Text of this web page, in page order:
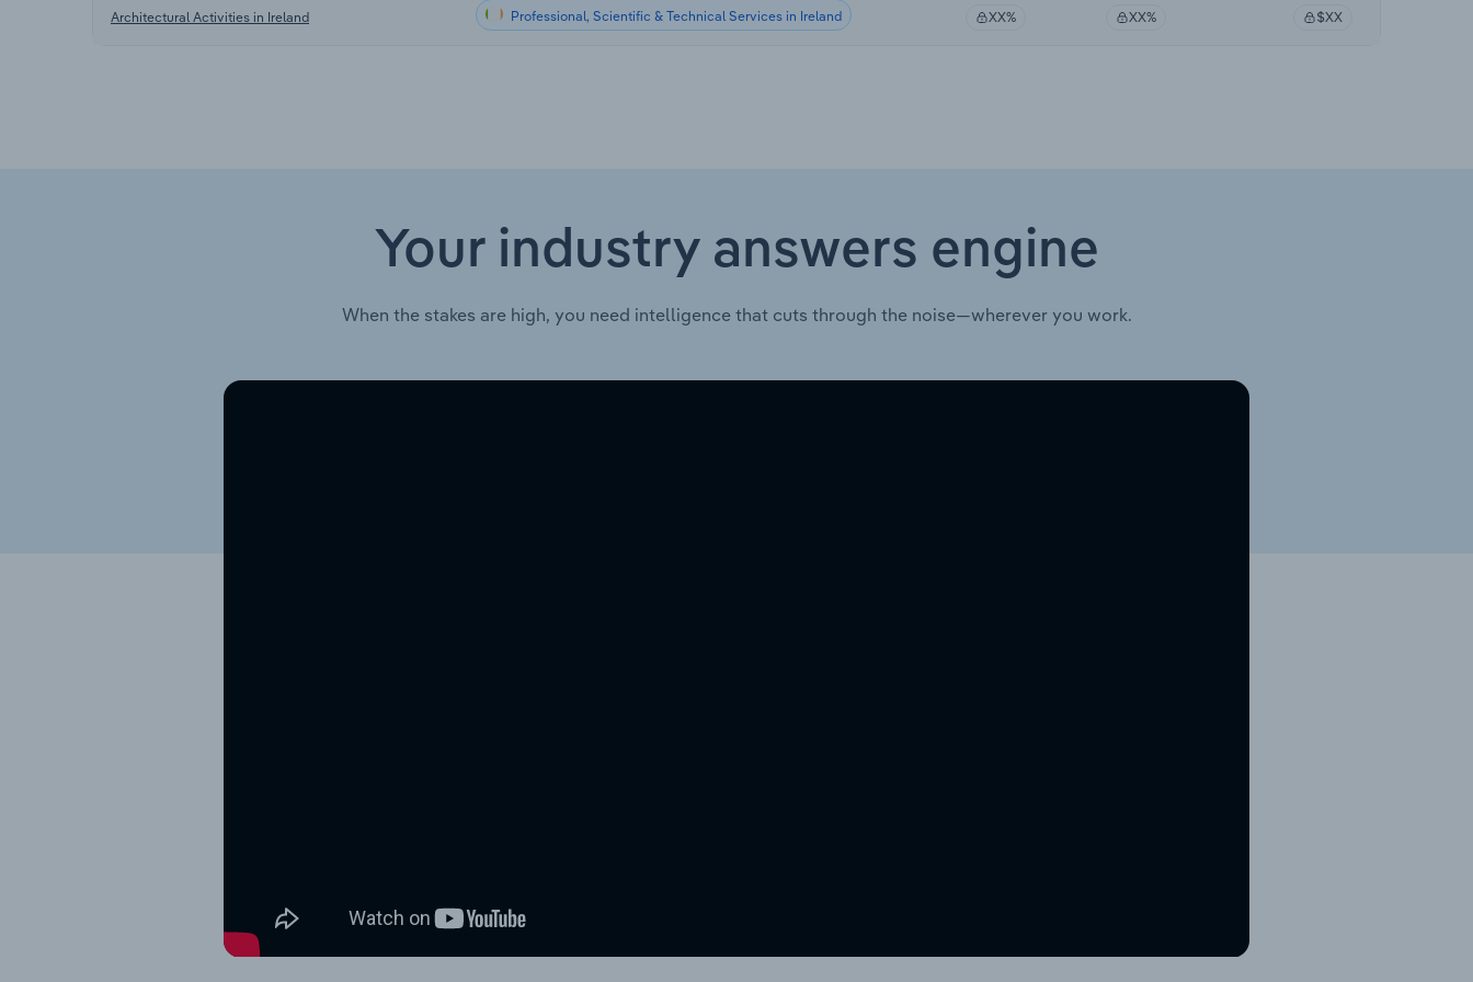
Architectural Activities in Ireland Professional, Scientific & Technical Services in Ireland XX% XX% $XX
Your industry answers engine
When the stakes are high, you need intelligence that cuts through the noise—wherever you work.